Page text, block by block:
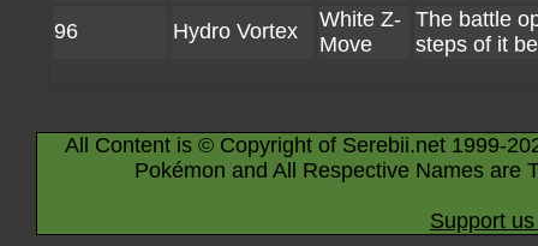
96
Hydro Vortex
White Z-
Move
The battle
steps of it
All Content is © Copyright of Serebii.net 1999-
Pokémon and All Respective Names are
Support